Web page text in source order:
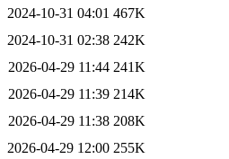
2024-10-31 04:01 467K
2024-10-31 02:38 242K
2026-04-29 11:44 241K
2026-04-29 11:39 214K
2026-04-29 11:38 208K
2026-04-29 12:00 255K